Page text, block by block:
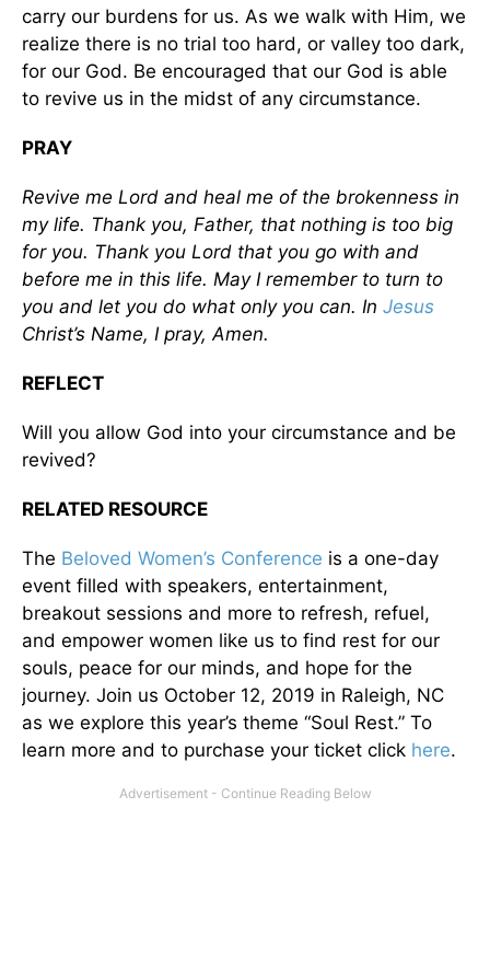
carry our burdens for us. As we walk with Him, we
realize there is no trial too hard, or valley too dark,
for our God. Be encouraged that our God is able
to revive us in the midst of any circumstance.
PRAY
Revive me Lord and heal me of the brokenness in
my life. Thank you, Father, that nothing is too big
for you. Thank you Lord that you go with and
before me in this life. May I remember to turn to
you and let you do what only you can. In Jesus
Christ’s Name, I pray, Amen.
REFLECT
Will you allow God into your circumstance and be
revived?
RELATED RESOURCE
The Beloved Women’s Conference is a one-day
event filled with speakers, entertainment,
breakout sessions and more to refresh, refuel,
and empower women like us to find rest for our
souls, peace for our minds, and hope for the
journey. Join us October 12, 2019 in Raleigh, NC
as we explore this year’s theme “Soul Rest.” To
learn more and to purchase your ticket click here.